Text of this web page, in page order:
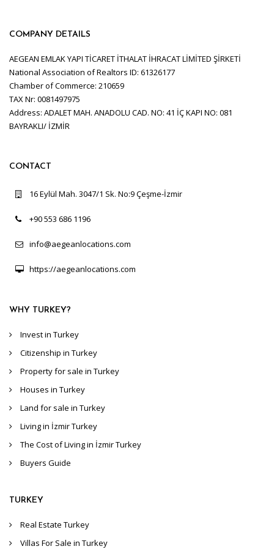
COMPANY DETAILS
AEGEAN EMLAK YAPI TİCARET İTHALAT İHRACAT LİMİTED ŞİRKETİ
National Association of Realtors ID: 61326177
Chamber of Commerce: 210659
TAX Nr: 0081497975
Address: ADALET MAH. ANADOLU CAD. NO: 41 İÇ KAPI NO: 081
BAYRAKLI/ İZMİR
CONTACT
16 Eylül Mah. 3047/1 Sk. No:9 Çeşme-İzmir
+90 553 686 1196
info@aegeanlocations.com
https://aegeanlocations.com
WHY TURKEY?
Invest in Turkey
Citizenship in Turkey
Property for sale in Turkey
Houses in Turkey
Land for sale in Turkey
Living in İzmir Turkey
The Cost of Living in İzmir Turkey
Buyers Guide
TURKEY
Real Estate Turkey
Villas For Sale in Turkey